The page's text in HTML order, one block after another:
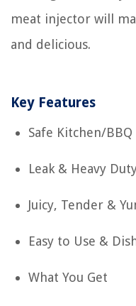
meat injector will
and delicious.
Key Features
Safe Kitchen/BBQ
Leak & Heavy
Juicy, Tender &
Easy to Use &
What You Get